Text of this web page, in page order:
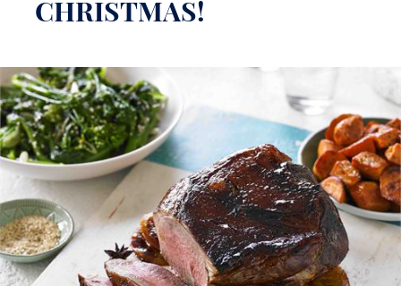
CHRISTMAS!